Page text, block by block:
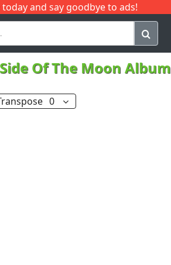
and say goodbye to ads!
Q
Of The Moon Album
0